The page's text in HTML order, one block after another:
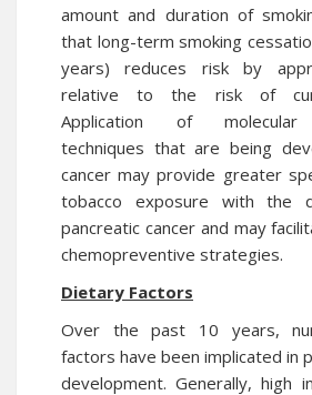
amount and duration of
that long-term smoking
years) reduces risk by
relative to the risk of
Application of molecular
techniques that are being
cancer may provide greater
tobacco exposure with the
pancreatic cancer and may
chemopreventive strategies.
Dietary Factors
Over the past 10 years,
factors have been implicated in
development. Generally, high